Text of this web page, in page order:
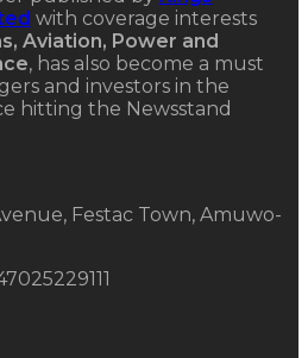
with coverage interests
Aviation, Power and
, has also become a must
and investors in the
hitting the Newsstand
Festac Town, Amuwo-